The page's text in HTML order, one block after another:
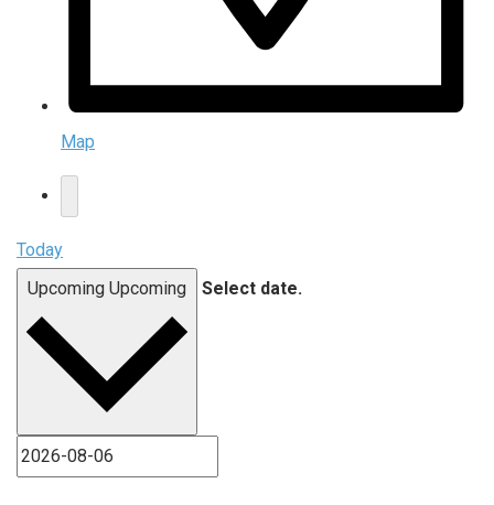
Map
Today
Upcoming Upcoming Select date.